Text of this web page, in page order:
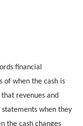
financial
of when the cash is
revenues and
when they
the cash changes